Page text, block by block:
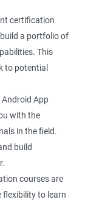
certification
a portfolio of
This
to potential
App
with the
in the field.
build
courses are
flexibility to learn